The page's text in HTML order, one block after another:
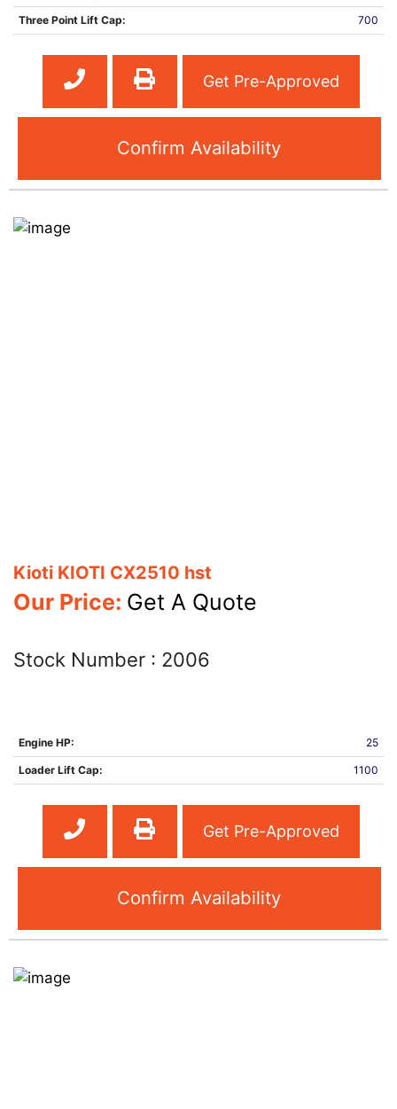
Three Point Lift Cap: 700
Get Pre-Approved
Confirm Availability
Kioti KIOTI CX2510 hst
Our Price: Get A Quote
Stock Number : 2006
Engine HP: 25
Loader Lift Cap: 1100
Get Pre-Approved
Confirm Availability